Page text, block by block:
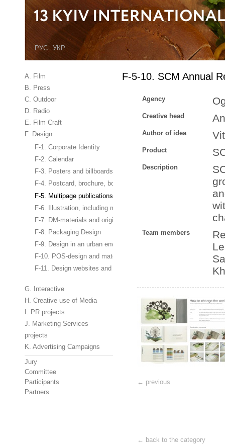
РУС УКР
A. Film
B. Press
C. Outdoor
D. Radio
E. Film Craft
F. Design
F-1. Corporate Identity
F-2. Calendar
F-3. Posters and billboards
F-4. Postcard, brochure, booklet
F-5. Multipage publications
F-6. Illustration, including magazine cover
F-7. DM-materials and original business gifts
F-8. Packaging Design
F-9. Design in an urban environment, design of stands and
F-10. POS-design and materials
F-11. Design websites and banners
G. Interactive
H. Creative use of Media
I. PR projects
J. Marketing Services
projects
K. Advertising Campaigns
Jury
Committee
Participants
Partners
F-5-10. SCM Annual
Agency
Creative head
Author of idea
Product
Description
Team members
← previous
← back to the category